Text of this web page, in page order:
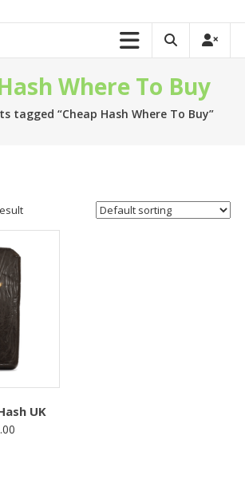
Where To Buy
tagged “Cheap Hash Where To Buy”
UK